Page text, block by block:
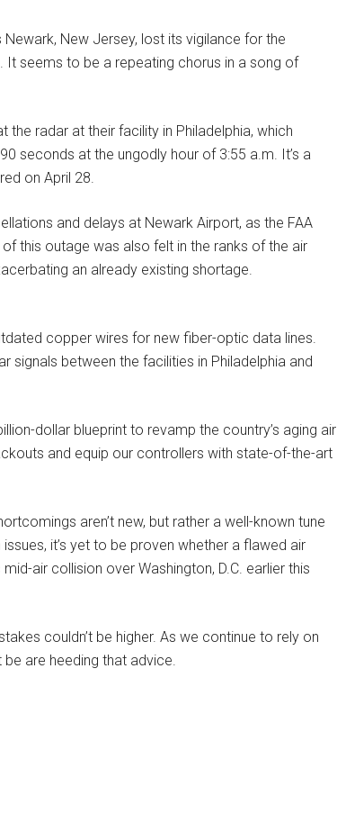
New Jersey, lost its vigilance for the
seems to be a repeating chorus in a song of
the radar at their facility in Philadelphia, which
seconds at the ungodly hour of 3:55 a.m. It’s a
on April 28.
and delays at Newark Airport, as the FAA
this outage was also felt in the ranks of the air
an already existing shortage.
copper wires for new fiber-optic data lines.
signals between the facilities in Philadelphia and
dollar blueprint to revamp the country’s aging air
and equip our controllers with state-of-the-art
aren’t new, but rather a well-known tune
it’s yet to be proven whether a flawed air
air collision over Washington, D.C. earlier this
couldn’t be higher. As we continue to rely on
are heeding that advice.